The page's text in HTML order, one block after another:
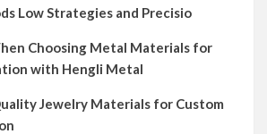
Low Strategies and Precisio
Choosing Metal Materials for
with Hengli Metal
Jewelry Materials for Custom